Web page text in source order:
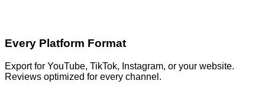
Every Platform Format
Export for YouTube, TikTok, Instagram, or your website.
Reviews optimized for every channel.